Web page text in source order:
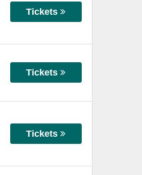
Tickets
Tickets
Tickets